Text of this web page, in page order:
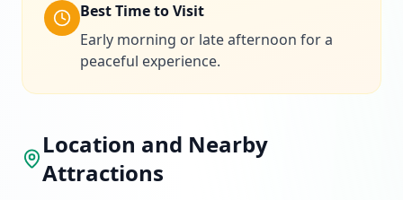
Best Time to Visit
Early morning or late afternoon for a
peaceful experience.
Location and Nearby
Attractions